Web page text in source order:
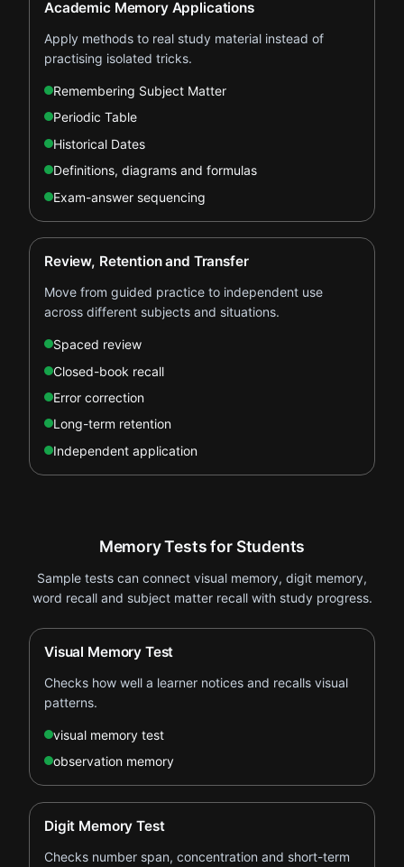
Academic Memory Applications
Apply methods to real study material instead of
practising isolated tricks.
Remembering Subject Matter
Periodic Table
Historical Dates
Definitions, diagrams and formulas
Exam-answer sequencing
Review, Retention and Transfer
Move from guided practice to independent use
across different subjects and situations.
Spaced review
Closed-book recall
Error correction
Long-term retention
Independent application
Memory Tests for Students
Sample tests can connect visual memory, digit memory,
word recall and subject matter recall with study progress.
Visual Memory Test
Checks how well a learner notices and recalls visual
patterns.
visual memory test
observation memory
Digit Memory Test
Checks number span, concentration and short-term